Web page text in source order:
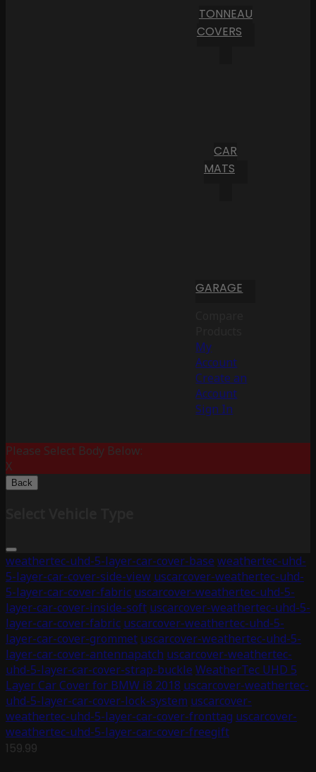
TONNEAU
COVERS
CAR
MATS
GARAGE
My
Account
Create an
Account
Sign In
Please Select Body Below:
X
Back
weathertec-uhd-5-layer-car-cover-base weathertec-uhd-
5-layer-car-cover-side-view uscarcover-weathertec-uhd-
5-layer-car-cover-fabric uscarcover-weathertec-uhd-5-
layer-car-cover-inside-soft uscarcover-weathertec-uhd-5-
layer-car-cover-fabric uscarcover-weathertec-uhd-5-
layer-car-cover-grommet uscarcover-weathertec-uhd-5-
layer-car-cover-antennapatch uscarcover-weathertec-
uhd-5-layer-car-cover-strap-buckle WeatherTec UHD 5
Layer Car Cover for BMW i8 2018 uscarcover-weathertec-
uhd-5-layer-car-cover-lock-system uscarcover-
weathertec-uhd-5-layer-car-cover-fronttag uscarcover-
weathertec-uhd-5-layer-car-cover-freegift
159.99